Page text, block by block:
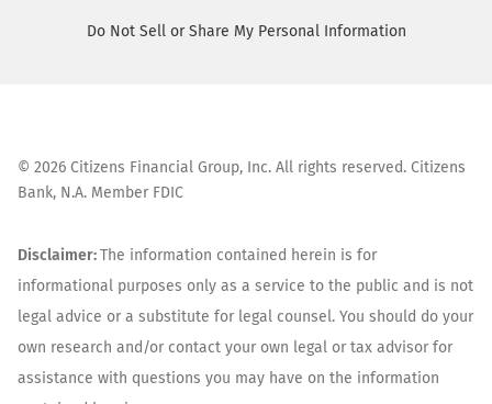
Do Not Sell or Share My Personal Information
© 2026 Citizens Financial Group, Inc. All rights reserved. Citizens
Bank, N.A. Member FDIC
Disclaimer:The information contained herein is for
informational purposes only as a service to the public and is not
legal advice or a substitute for legal counsel. You should do your
own research and/or contact your own legal or tax advisor for
assistance with questions you may have on the information